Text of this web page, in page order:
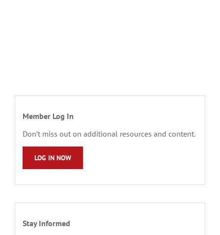
Member Log In
Don’t miss out on additional resources and content.
LOG IN NOW
Stay Informed